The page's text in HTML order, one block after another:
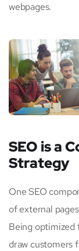
webpages.
SEO is a
Strategy
One SEO
of external
Being optimized
draw customers